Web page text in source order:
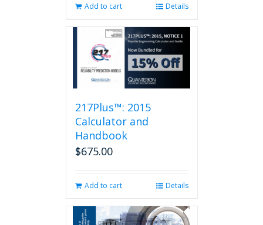
Add to cart Details
217Plus™: 2015
Calculator and
Handbook
$675.00
Add to cart Details